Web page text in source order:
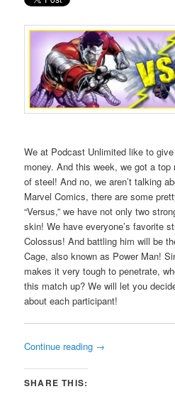
We at Podcast Unlimited like to
money. And this week, we got a
of steel! And no, we aren’t talking
Marvel Comics, there are some
“Versus,” we have not only two
skin! We have everyone’s favorite
Colossus! And battling him will be
Cage, also known as Power Man!
makes it very tough to penetrate,
this match up? We will let you
about each participant!
Continue reading →
SHARE THIS: